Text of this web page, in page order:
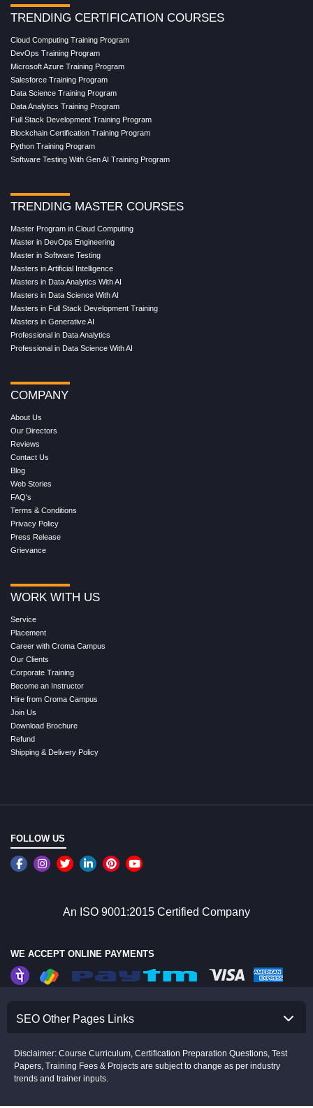
TRENDING CERTIFICATION COURSES
Cloud Computing Training Program
DevOps Training Program
Microsoft Azure Training Program
Salesforce Training Program
Data Science Training Program
Data Analytics Training Program
Full Stack Development Training Program
Blockchain Certification Training Program
Python Training Program
Software Testing With Gen AI Training Program
TRENDING MASTER COURSES
Master Program in Cloud Computing
Master in DevOps Engineering
Master in Software Testing
Masters in Artificial Intelligence
Masters in Data Analytics With AI
Masters in Data Science With AI
Masters in Full Stack Development Training
Masters in Generative AI
Professional in Data Analytics
Professional in Data Science With AI
COMPANY
About Us
Our Directors
Reviews
Contact Us
Blog
Web Stories
FAQ's
Terms & Conditions
Privacy Policy
Press Release
Grievance
WORK WITH US
Service
Placement
Career with Croma Campus
Our Clients
Corporate Training
Become an Instructor
Hire from Croma Campus
Join Us
Download Brochure
Refund
Shipping & Delivery Policy
FOLLOW US
An ISO 9001:2015 Certified Company
WE ACCEPT ONLINE PAYMENTS
SEO Other Pages Links
Disclaimer: Course Curriculum, Certification Preparation Questions, Test
Papers, Training Fees & Projects are subject to change as per industry
trends and trainer inputs.